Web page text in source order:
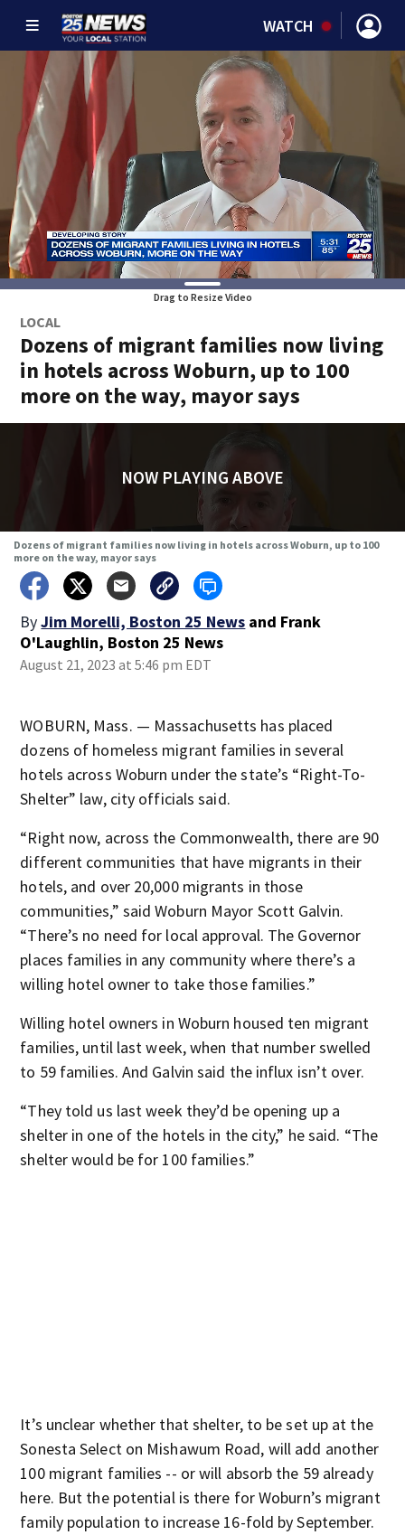
WATCH
Drag to Resize Video
LOCAL
Dozens of migrant families now living
in hotels across Woburn, up to 100
more on the way, mayor says
NOW PLAYING ABOVE
Dozens of migrant families now living in hotels across Woburn, up to 100
more on the way, mayor says
ByJim Morelli, Boston 25 News and Frank
O'Laughlin, Boston 25 News
August 21, 2023 at 5:46 pm EDT
WOBURN, Mass. — Massachusetts has placed
dozens of homeless migrant families in several
hotels across Woburn under the state’s “Right-To-
Shelter” law, city officials said.
“Right now, across the Commonwealth, there are 90
different communities that have migrants in their
hotels, and over 20,000 migrants in those
communities,” said Woburn Mayor Scott Galvin.
“There’s no need for local approval. The Governor
places families in any community where there’s a
willing hotel owner to take those families.”
Willing hotel owners in Woburn housed ten migrant
families, until last week, when that number swelled
to 59 families. And Galvin said the influx isn’t over.
“They told us last week they’d be opening up a
shelter in one of the hotels in the city,” he said. “The
shelter would be for 100 families.”
It’s unclear whether that shelter, to be set up at the
Sonesta Select on Mishawum Road, will add another
100 migrant families -- or will absorb the 59 already
here. But the potential is there for Woburn’s migrant
family population to increase 16-fold by September.